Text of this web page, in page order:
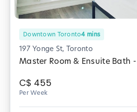
Downtown Toronto4 mins
197 Yonge St, Toronto
C$ 455
Per Week